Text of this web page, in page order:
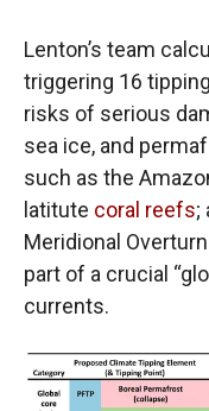
Lenton’s team
triggering 16
risks of serious
sea ice, and
such as the
latitute coral reefs;
Meridional
part of a crucial
currents.